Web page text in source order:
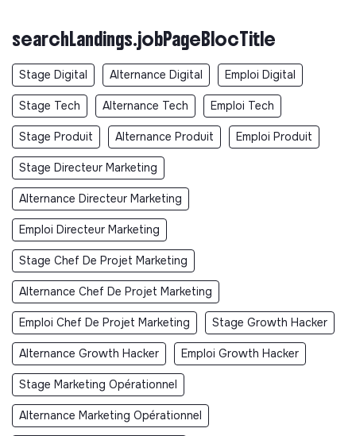
searchLandings.jobPageBlocTitle
Stage Digital Alternance Digital Emploi Digital
Stage Tech Alternance Tech Emploi Tech
Stage Produit Alternance Produit Emploi Produit
Stage Directeur Marketing
Alternance Directeur Marketing
Emploi Directeur Marketing
Stage Chef De Projet Marketing
Alternance Chef De Projet Marketing
Emploi Chef De Projet Marketing Stage Growth Hacker
Alternance Growth Hacker Emploi Growth Hacker
Stage Marketing Opérationnel
Alternance Marketing Opérationnel